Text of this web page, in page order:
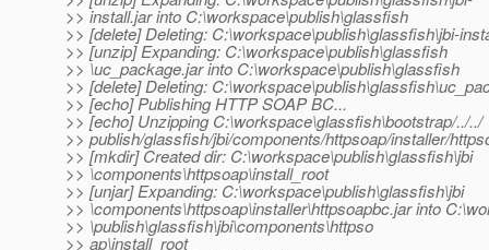
>> install.jar into C:\workspace\publish\glassfish
>> [delete] Deleting: C:\workspace\publish\glassfish\jbi-
>> [unzip] Expanding: C:\workspace\publish\glassfish
>> \uc_package.jar into C:\workspace\publish\glassfish
>> [delete] Deleting:
>> [echo] Publishing HTTP SOAP BC...
>> [echo] Unzipping C:\workspace\glassfish\bootstrap/../../
>> publish/glassfish/jbi/components/httpsoap/installer/
>> [mkdir] Created dir: C:\workspace\publish\glassfish\jbi
>> \components\httpsoap\install_root
>> [unjar] Expanding: C:\workspace\publish\glassfish\jbi
>> \components\httpsoap\installer\httpsoapbc.jar into
>> \publish\glassfish\jbi\components\httpso
>> ap\install_root